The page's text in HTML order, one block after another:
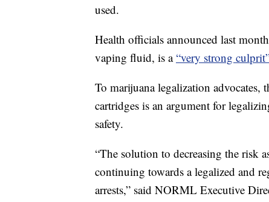
used.
Health officials announced last
vaping fluid, is a“very strong
To marijuana legalization advocates,
cartridges is an argument for
safety.
“The solution to decreasing the risk
continuing towards a legalized and
arrests,” said NORML Executive